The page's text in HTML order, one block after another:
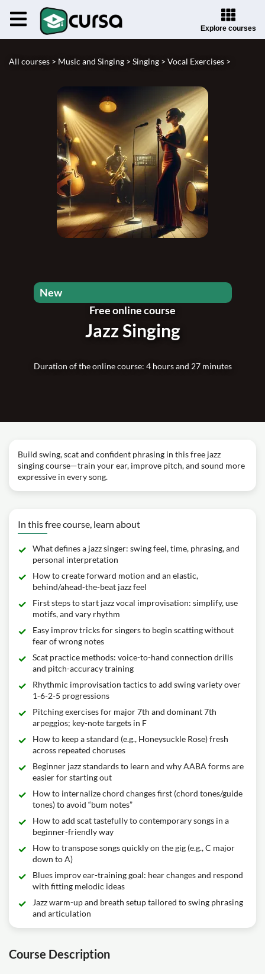
Explore courses
All courses > Music and Singing > Singing > Vocal Exercises >
Free online course
Jazz Singing
Duration of the online course: 4 hours and 27 minutes
New
Build swing, scat and confident phrasing in this free jazz
singing course—train your ear, improve pitch, and sound more
expressive in every song.
In this free course, learn about
What defines a jazz singer: swing feel, time, phrasing, and
personal interpretation
How to create forward motion and an elastic,
behind/ahead-the-beat jazz feel
First steps to start jazz vocal improvisation: simplify, use
motifs, and vary rhythm
Easy improv tricks for singers to begin scatting without
fear of wrong notes
Scat practice methods: voice-to-hand connection drills
and pitch-accuracy training
Rhythmic improvisation tactics to add swing variety over
1-6-2-5 progressions
Pitching exercises for major 7th and dominant 7th
arpeggios; key-note targets in F
How to keep a standard (e.g., Honeysuckle Rose) fresh
across repeated choruses
Beginner jazz standards to learn and why AABA forms are
easier for starting out
How to internalize chord changes first (chord tones/guide
tones) to avoid “bum notes”
How to add scat tastefully to contemporary songs in a
beginner-friendly way
How to transpose songs quickly on the gig (e.g., C major
down to A)
Blues improv ear-training goal: hear changes and respond
with fitting melodic ideas
Jazz warm-up and breath setup tailored to swing phrasing
and articulation
Course Description